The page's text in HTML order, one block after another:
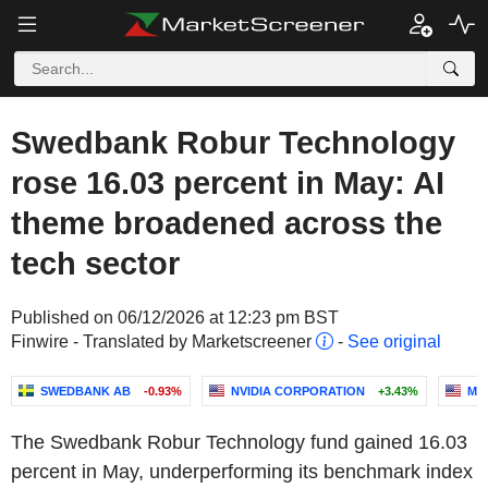
Swedbank Robur Technology
rose 16.03 percent in May: AI
theme broadened across the
tech sector
Published on 06/12/2026 at 12:23 pm BST
Finwire - Translated by Marketscreener
- See original
SWEDBANK AB -0.93% NVIDIA CORPORATION +3.43%
The Swedbank Robur Technology fund gained 16.03
percent in May, underperforming its benchmark index